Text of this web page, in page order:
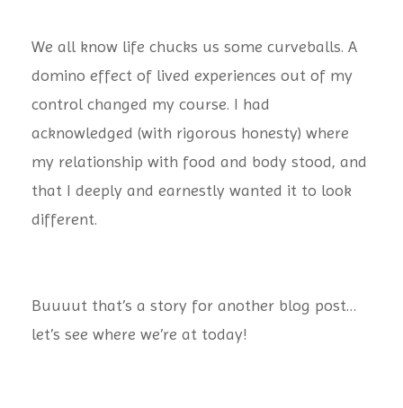
We all know life chucks us some curveballs. A
domino effect of lived experiences out of my
control changed my course. I had
acknowledged (with rigorous honesty) where
my relationship with food and body stood, and
that I deeply and earnestly wanted it to look
different.
Buuuut that’s a story for another blog post…
let’s see where we’re at today!